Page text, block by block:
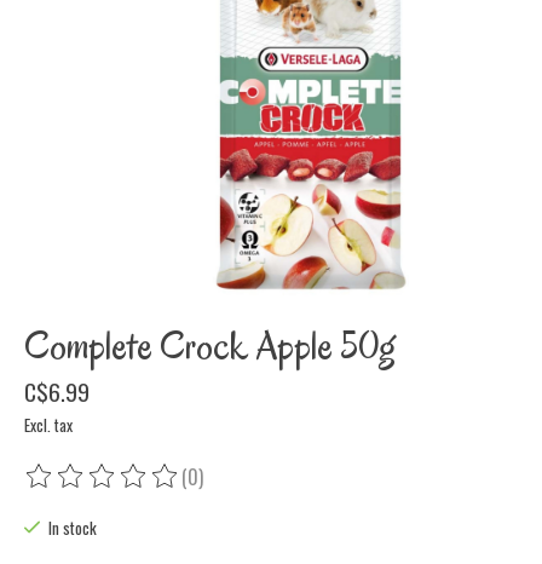
Complete Crock Apple 50g
C$6.99
Excl. tax
The rating of this product is
(0)
In stock